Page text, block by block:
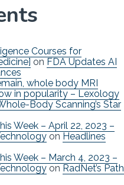
Courses for
on FDA Updates AI
whole body MRI
in popularity – Lexology
Body Scanning’s Star
Week – April 22, 2023 –
on Headlines
Week – March 4, 2023 –
on RadNet’s Path